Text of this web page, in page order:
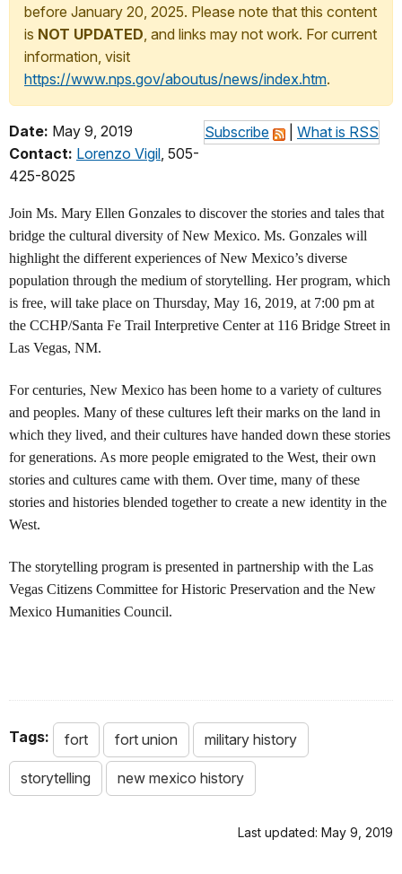
before January 20, 2025. Please note that this content
is NOT UPDATED, and links may not work. For current
information, visit
https://www.nps.gov/aboutus/news/index.htm.
Subscribe What is RSS
Date: May 9, 2019
Contact: Lorenzo Vigil, 505-
425-8025
Join Ms. Mary Ellen Gonzales to discover the stories and tales that
bridge the cultural diversity of New Mexico. Ms. Gonzales will
highlight the different experiences of New Mexico’s diverse
population through the medium of storytelling. Her program, which
is free, will take place on Thursday, May 16, 2019, at 7:00 pm at
the CCHP/Santa Fe Trail Interpretive Center at 116 Bridge Street in
Las Vegas, NM.
For centuries, New Mexico has been home to a variety of cultures
and peoples. Many of these cultures left their marks on the land in
which they lived, and their cultures have handed down these stories
for generations. As more people emigrated to the West, their own
stories and cultures came with them. Over time, many of these
stories and histories blended together to create a new identity in the
West.
The storytelling program is presented in partnership with the Las
Vegas Citizens Committee for Historic Preservation and the New
Mexico Humanities Council.
Tags: fort fort union military history
storytelling new mexico history
Last updated: May 9, 2019